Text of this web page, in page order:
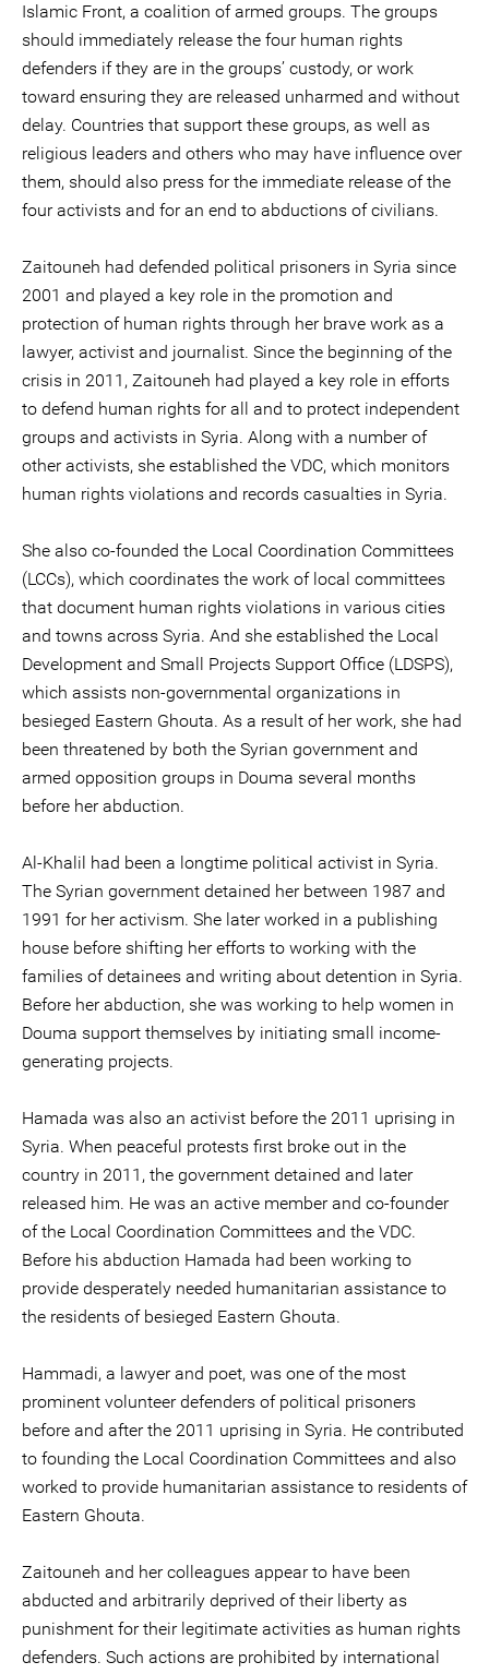
Islamic Front, a coalition of armed groups. The groups
should immediately release the four human rights
defenders if they are in the groups’ custody, or work
toward ensuring they are released unharmed and without
delay. Countries that support these groups, as well as
religious leaders and others who may have influence over
them, should also press for the immediate release of the
four activists and for an end to abductions of civilians.
Zaitouneh had defended political prisoners in Syria since
2001 and played a key role in the promotion and
protection of human rights through her brave work as a
lawyer, activist and journalist. Since the beginning of the
crisis in 2011, Zaitouneh had played a key role in efforts
to defend human rights for all and to protect independent
groups and activists in Syria. Along with a number of
other activists, she established the VDC, which monitors
human rights violations and records casualties in Syria.
She also co-founded the Local Coordination Committees
(LCCs), which coordinates the work of local committees
that document human rights violations in various cities
and towns across Syria. And she established the Local
Development and Small Projects Support Office (LDSPS),
which assists non-governmental organizations in
besieged Eastern Ghouta. As a result of her work, she had
been threatened by both the Syrian government and
armed opposition groups in Douma several months
before her abduction.
Al-Khalil had been a longtime political activist in Syria.
The Syrian government detained her between 1987 and
1991 for her activism. She later worked in a publishing
house before shifting her efforts to working with the
families of detainees and writing about detention in Syria.
Before her abduction, she was working to help women in
Douma support themselves by initiating small income-
generating projects.
Hamada was also an activist before the 2011 uprising in
Syria. When peaceful protests first broke out in the
country in 2011, the government detained and later
released him. He was an active member and co-founder
of the Local Coordination Committees and the VDC.
Before his abduction Hamada had been working to
provide desperately needed humanitarian assistance to
the residents of besieged Eastern Ghouta.
Hammadi, a lawyer and poet, was one of the most
prominent volunteer defenders of political prisoners
before and after the 2011 uprising in Syria. He contributed
to founding the Local Coordination Committees and also
worked to provide humanitarian assistance to residents of
Eastern Ghouta.
Zaitouneh and her colleagues appear to have been
abducted and arbitrarily deprived of their liberty as
punishment for their legitimate activities as human rights
defenders. Such actions are prohibited by international